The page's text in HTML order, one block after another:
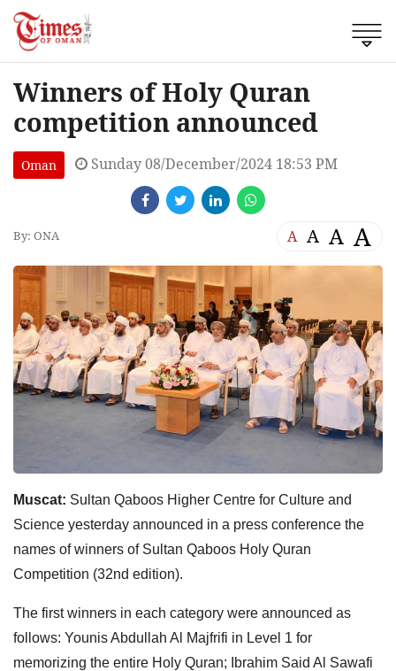
Winners of Holy Quran
competition announced
Oman Sunday 08/December/2024 18:53 PM
By: ONA A A A A
Muscat: Sultan Qaboos Higher Centre for Culture and
Science yesterday announced in a press conference the
names of winners of Sultan Qaboos Holy Quran
Competition (32nd edition).
The first winners in each category were announced as
follows: Younis Abdullah Al Majfrifi in Level 1 for
memorizing the entire Holy Quran; Ibrahim Said Al Sawafi